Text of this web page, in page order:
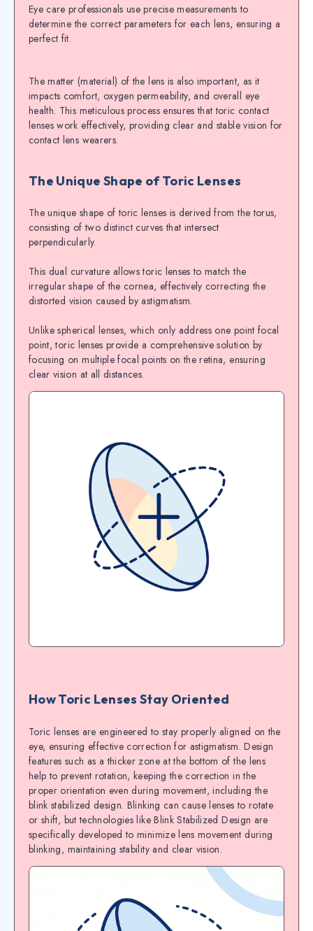
Eye care professionals use precise measurements to
determine the correct parameters for each lens, ensuring a
perfect fit.
The matter (material) of the lens is also important, as it
impacts comfort, oxygen permeability, and overall eye
health. This meticulous process ensures that toric contact
lenses work effectively, providing clear and stable vision for
contact lens wearers.
The Unique Shape of Toric Lenses
The unique shape of toric lenses is derived from the torus,
consisting of two distinct curves that intersect
perpendicularly.
This dual curvature allows toric lenses to match the
irregular shape of the cornea, effectively correcting the
distorted vision caused by astigmatism.
Unlike spherical lenses, which only address one point focal
point, toric lenses provide a comprehensive solution by
focusing on multiple focal points on the retina, ensuring
clear vision at all distances.
How Toric Lenses Stay Oriented
Toric lenses are engineered to stay properly aligned on the
eye, ensuring effective correction for astigmatism. Design
features such as a thicker zone at the bottom of the lens
help to prevent rotation, keeping the correction in the
proper orientation even during movement, including the
blink stabilized design. Blinking can cause lenses to rotate
or shift, but technologies like Blink Stabilized Design are
specifically developed to minimize lens movement during
blinking, maintaining stability and clear vision.